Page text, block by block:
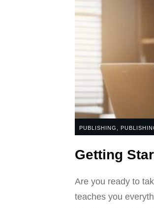
PUBLISHING
Getting
Are you ready to
teaches you